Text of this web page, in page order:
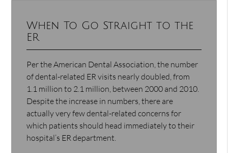
When To Go Straight to the
ER
Per the American Dental Association, the number
of dental-related ER visits nearly doubled, from
1.1 million to 2.1 million, between 2000 and 2010.
Despite the increase in numbers, there are
actually very few dental-related concerns for
which patients should head immediately to their
hospital’s ER department.